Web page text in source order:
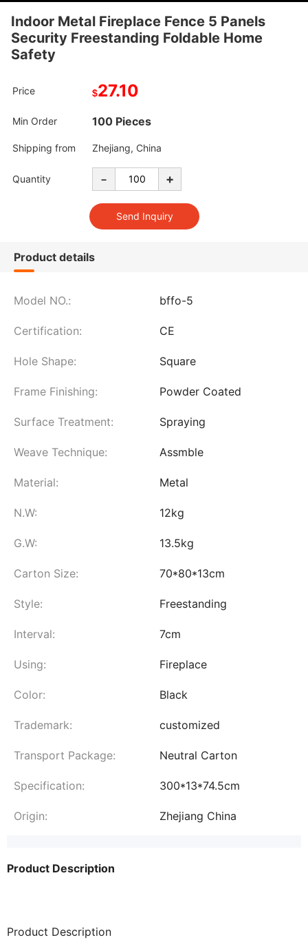
Indoor Metal Fireplace Fence 5 Panels
Security Freestanding Foldable Home
Safety
Price $27.10
Min Order 100 Pieces
Shipping from Zhejiang, China
Quantity - +
Product details
Model NO.: bffo-5
Certification: CE
Hole Shape: Square
Frame Finishing: Powder Coated
Surface Treatment: Spraying
Weave Technique: Assmble
Material: Metal
N.W: 12kg
G.W: 13.5kg
Carton Size: 70*80*13cm
Style: Freestanding
Interval: 7cm
Using: Fireplace
Color: Black
Trademark: customized
Transport Package: Neutral Carton
Specification: 300*13*74.5cm
Origin: Zhejiang China
Product Description
Product Description